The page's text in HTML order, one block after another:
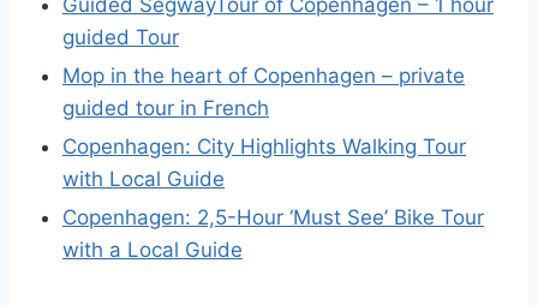
Guided SegwayTour of Copenhagen – 1 hour
guided Tour
Mop in the heart of Copenhagen – private
guided tour in French
Copenhagen: City Highlights Walking Tour
with Local Guide
Copenhagen: 2,5-Hour ‘Must See’ Bike Tour
with a Local Guide